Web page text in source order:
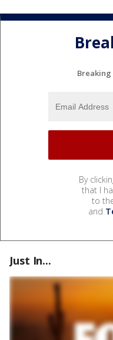
By
that I
to
and
Just In...